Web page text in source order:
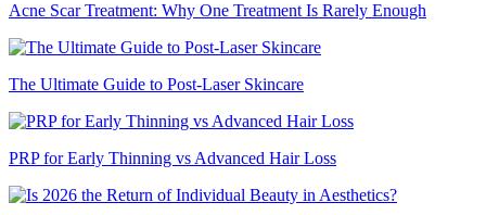
Acne Scar Treatment: Why One Treatment Is Rarely Enough
The Ultimate Guide to Post-Laser Skincare
PRP for Early Thinning vs Advanced Hair Loss